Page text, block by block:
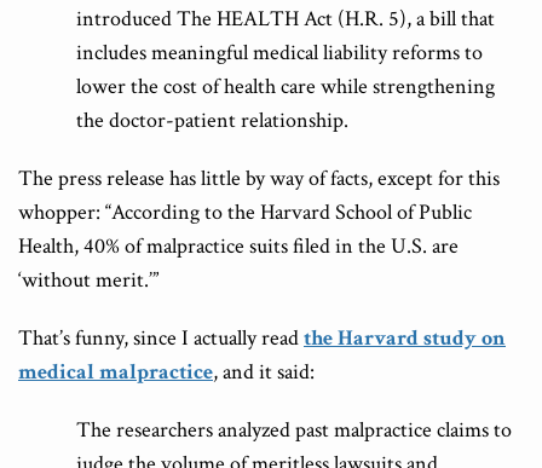
introduced The HEALTH Act (H.R. 5), a bill that
includes meaningful medical liability reforms to
lower the cost of health care while strengthening
the doctor-patient relationship.
The press release has little by way of facts, except for this
whopper: “According to the Harvard School of Public
Health, 40% of malpractice suits filed in the U.S. are
‘without merit.’”
That’s funny, since I actually readthe Harvard study on
medical malpractice, and it said:
The researchers analyzed past malpractice claims to